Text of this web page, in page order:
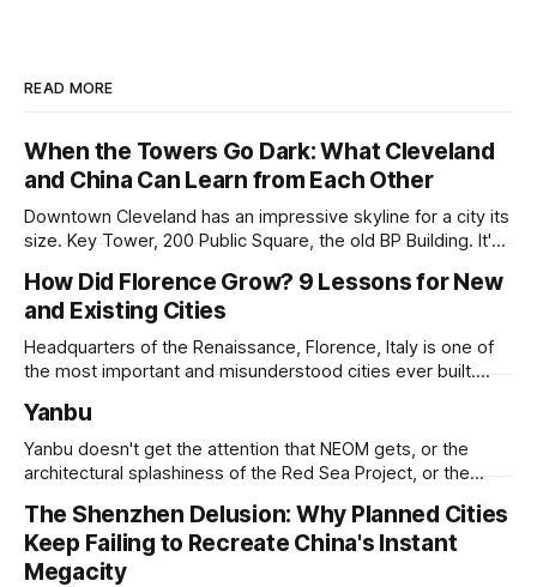
READ MORE
When the Towers Go Dark: What Cleveland
and China Can Learn from Each Other
Downtown Cleveland has an impressive skyline for a city its
size. Key Tower, 200 Public Square, the old BP Building. It's
and still structurally sound. Many of those floors are empty
and have been for years. Not temporarily empty,
How Did Florence Grow? 9 Lessons for New
and Existing Cities
Headquarters of the Renaissance, Florence, Italy is one of
the most important and misunderstood cities ever built.
and humanist culture, its greatest lessons for the
development of other cities come in its pioneering
approach to all of the other core
Yanbu
Yanbu doesn't get the attention that NEOM gets, or the
architectural splashiness of the Red Sea Project, or the
under humbler pretenses for unglamorous entry in Saudi
Arabia's urban portfolio, and arguably has been more
successful than
The Shenzhen Delusion: Why Planned Cities
Keep Failing to Recreate China's Instant
Megacity